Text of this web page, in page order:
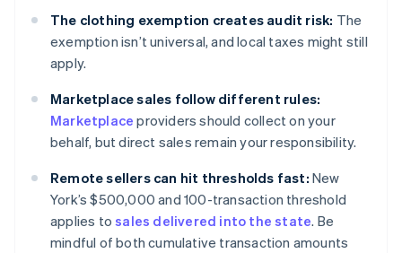
The clothing exemption creates audit risk: The
exemption isn’t universal, and local taxes might still
apply.
Marketplace sales follow different rules:
Marketplace providers should collect on your
behalf, but direct sales remain your responsibility.
Remote sellers can hit thresholds fast: New
York’s $500,000 and 100-transaction threshold
applies tosales delivered into the state. Be
mindful of both cumulative transaction amounts